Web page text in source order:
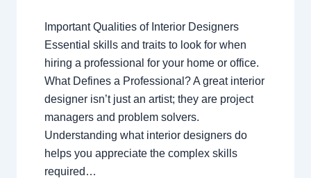
Important Qualities of Interior Designers
Essential skills and traits to look for when
hiring a professional for your home or office.
What Defines a Professional? A great interior
designer isn’t just an artist; they are project
managers and problem solvers.
Understanding what interior designers do
helps you appreciate the complex skills
required…